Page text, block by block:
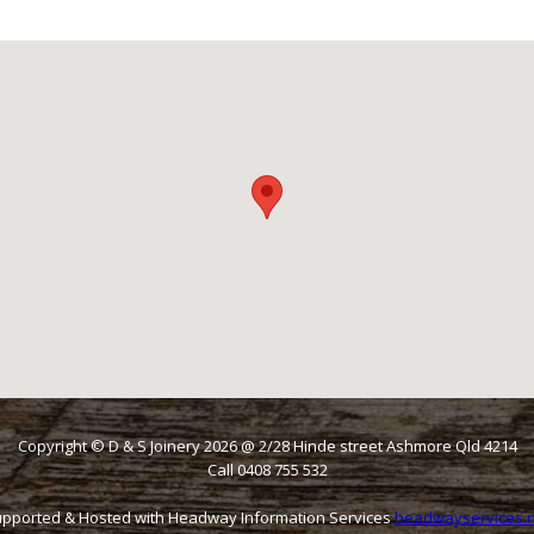
Copyright © D & S Joinery2026@ 2/28 Hinde street Ashmore Qld 4214
Call 0408 755 532
& Hosted with Headway Information Services